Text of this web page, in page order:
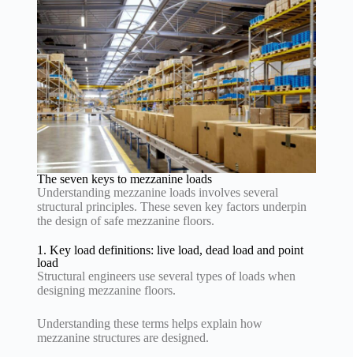
The seven keys to mezzanine loads
Understanding mezzanine loads involves several
structural principles. These seven key factors underpin
the design of safe mezzanine floors.
1. Key load definitions: live load, dead load and point
load
Structural engineers use several types of loads when
designing mezzanine floors.
Understanding these terms helps explain how
mezzanine structures are designed.